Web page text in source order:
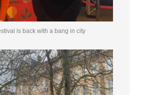
is back with a bang in city